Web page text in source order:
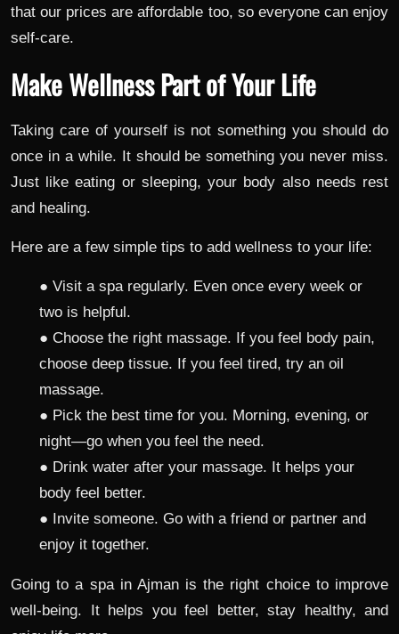
that our prices are affordable too, so everyone can enjoy
self-care.
Make Wellness Part of Your Life
Taking care of yourself is not something you should do
once in a while. It should be something you never miss.
Just like eating or sleeping, your body also needs rest
and healing.
Here are a few simple tips to add wellness to your life:
● Visit a spa regularly. Even once every week or
two is helpful.
● Choose the right massage. If you feel body pain,
choose deep tissue. If you feel tired, try an oil
massage.
● Pick the best time for you. Morning, evening, or
night—go when you feel the need.
● Drink water after your massage. It helps your
body feel better.
● Invite someone. Go with a friend or partner and
enjoy it together.
Going to a spa in Ajman is the right choice to improve
well-being. It helps you feel better, stay healthy, and